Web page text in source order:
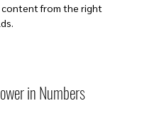
content from the right
in Numbers